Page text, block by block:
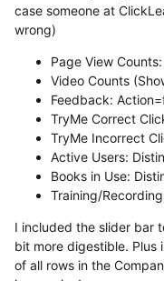
case someone at
wrong)
Page View
Video Counts
Feedback:
TryMe Correct
TryMe Incorrect
Active Users:
Books in Use:
Training/
I included the slider bar
bit more digestible.
of all rows in the